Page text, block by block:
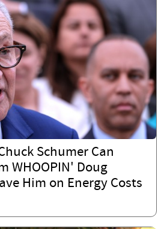
Schumer Can
WHOOPIN' Doug
Him on Energy Costs